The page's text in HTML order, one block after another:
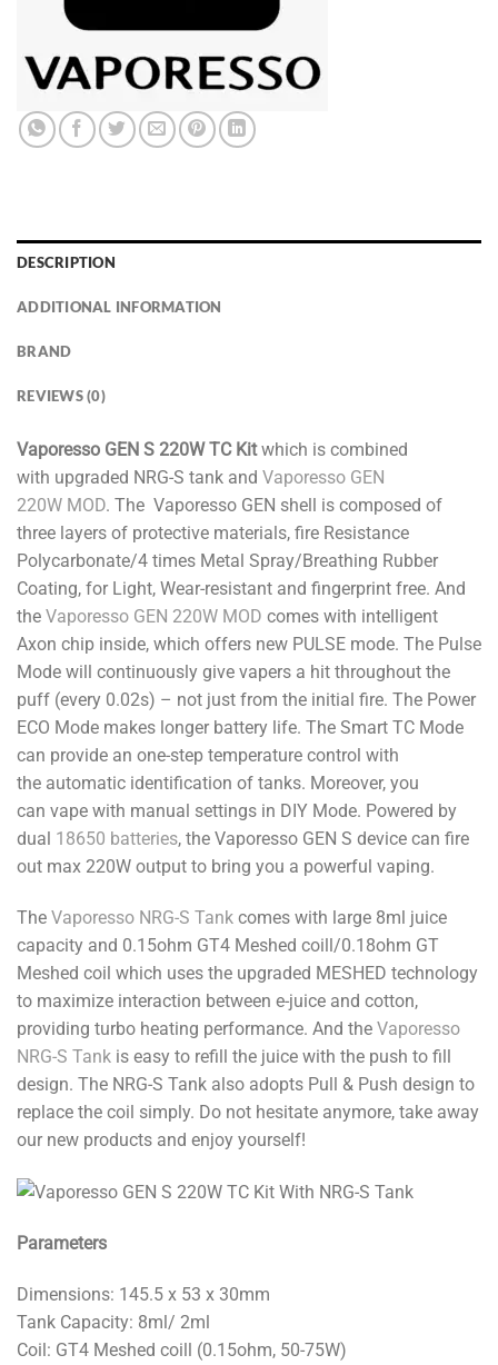
DESCRIPTION
ADDITIONAL INFORMATION
BRAND
REVIEWS (0)
Vaporesso GEN S 220W TC Kitwhich is combined
with upgraded NRG-S tank and Vaporesso GEN
220W MOD. The Vaporesso GEN shell is composed of
three layers of protective materials, fire Resistance
Polycarbonate/4 times Metal Spray/Breathing Rubber
Coating, for Light, Wear-resistant and fingerprint free. And
the Vaporesso GEN 220W MOD comes with intelligent
Axon chip inside, which offers new PULSE mode. The Pulse
Mode will continuously give vapers a hit throughout the
puff (every 0.02s) – not just from the initial fire. The Power
ECO Mode makes longer battery life. The Smart TC Mode
can provide an one-step temperature control with
the automatic identification of tanks. Moreover, you
can vape with manual settings in DIY Mode. Powered by
dual 18650 batteries, the Vaporesso GEN S device can fire
out max 220W output to bring you a powerful vaping.
The Vaporesso NRG-S Tank comes with large 8ml juice
capacity and 0.15ohm GT4 Meshed coill/0.18ohm GT
Meshed coil which uses the upgraded MESHED technology
to maximize interaction between e-juice and cotton,
providing turbo heating performance. And the Vaporesso
NRG-S Tank is easy to refill the juice with the push to fill
design. The NRG-S Tank also adopts Pull & Push design to
replace the coil simply. Do not hesitate anymore, take away
our new products and enjoy yourself!
Parameters
Dimensions: 145.5 x 53 x 30mm
Tank Capacity: 8ml/ 2ml
Coil: GT4 Meshed coill (0.15ohm, 50-75W)